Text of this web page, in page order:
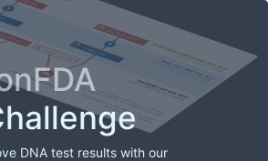
DNA test results with our